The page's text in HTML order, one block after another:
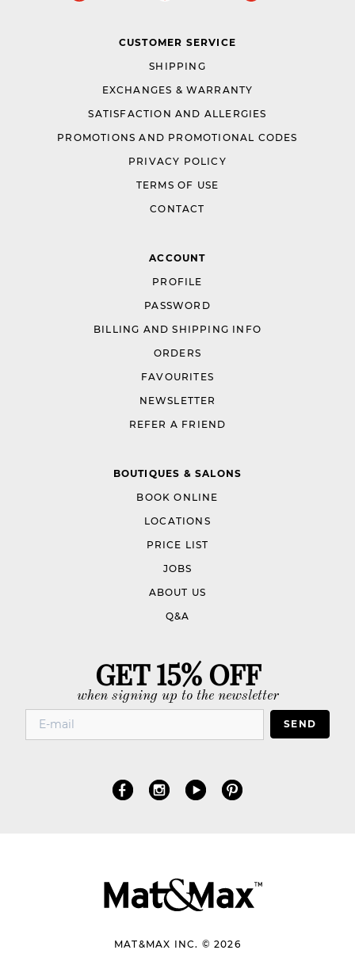
CUSTOMER SERVICE
SHIPPING
EXCHANGES & WARRANTY
SATISFACTION AND ALLERGIES
PROMOTIONS AND PROMOTIONAL CODES
PRIVACY POLICY
TERMS OF USE
CONTACT
ACCOUNT
PROFILE
PASSWORD
BILLING AND SHIPPING INFO
ORDERS
FAVOURITES
NEWSLETTER
REFER A FRIEND
BOUTIQUES & SALONS
BOOK ONLINE
LOCATIONS
PRICE LIST
JOBS
ABOUT US
Q&A
GET 15% OFF
when signing up to the newsletter
SEND
MAT&MAX INC. © 2026